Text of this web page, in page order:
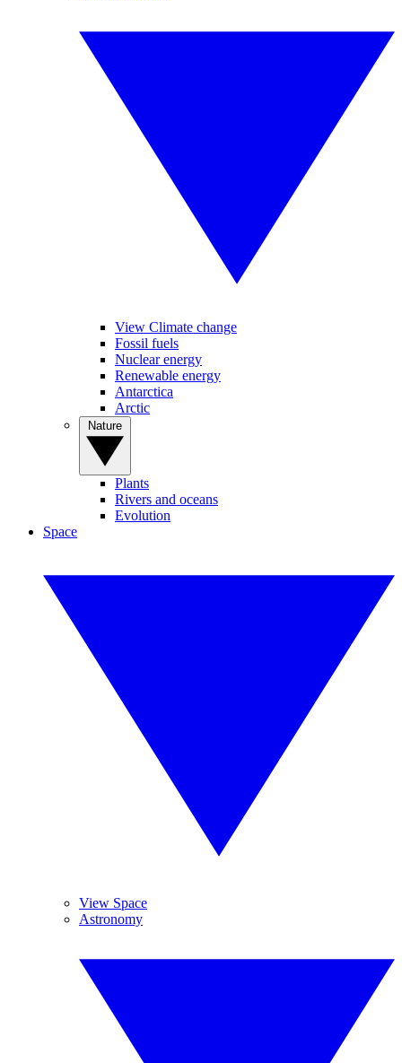
View Climate change
Fossil fuels
Nuclear energy
Renewable energy
Antarctica
Arctic
Plants
Rivers and oceans
Evolution
Space
View Space
Astronomy